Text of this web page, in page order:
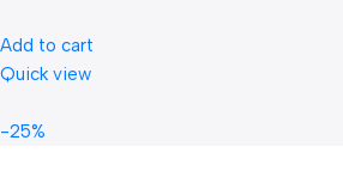
Add to cart
Quick view
-25%